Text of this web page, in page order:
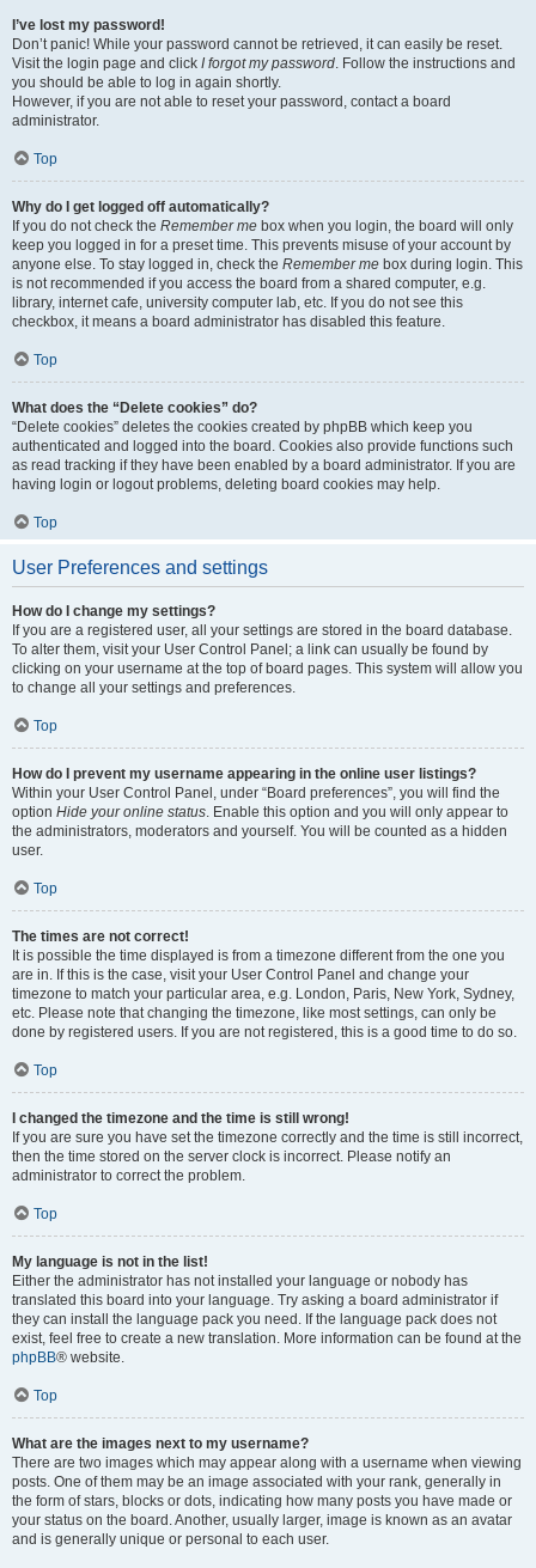
I’ve lost my password!
Don’t panic! While your password cannot be retrieved, it can easily be reset.
Visit the login page and click I forgot my password. Follow the instructions and
you should be able to log in again shortly.
However, if you are not able to reset your password, contact a board
administrator.
Top
Why do I get logged off automatically?
If you do not check the Remember me box when you login, the board will only
keep you logged in for a preset time. This prevents misuse of your account by
anyone else. To stay logged in, check the Remember me box during login. This
is not recommended if you access the board from a shared computer, e.g.
library, internet cafe, university computer lab, etc. If you do not see this
checkbox, it means a board administrator has disabled this feature.
Top
What does the “Delete cookies” do?
“Delete cookies” deletes the cookies created by phpBB which keep you
authenticated and logged into the board. Cookies also provide functions such
as read tracking if they have been enabled by a board administrator. If you are
having login or logout problems, deleting board cookies may help.
Top
User Preferences and settings
How do I change my settings?
If you are a registered user, all your settings are stored in the board database.
To alter them, visit your User Control Panel; a link can usually be found by
clicking on your username at the top of board pages. This system will allow you
to change all your settings and preferences.
Top
How do I prevent my username appearing in the online user listings?
Within your User Control Panel, under “Board preferences”, you will find the
option Hide your online status. Enable this option and you will only appear to
the administrators, moderators and yourself. You will be counted as a hidden
user.
Top
The times are not correct!
It is possible the time displayed is from a timezone different from the one you
are in. If this is the case, visit your User Control Panel and change your
timezone to match your particular area, e.g. London, Paris, New York, Sydney,
etc. Please note that changing the timezone, like most settings, can only be
done by registered users. If you are not registered, this is a good time to do so.
Top
I changed the timezone and the time is still wrong!
If you are sure you have set the timezone correctly and the time is still incorrect,
then the time stored on the server clock is incorrect. Please notify an
administrator to correct the problem.
Top
My language is not in the list!
Either the administrator has not installed your language or nobody has
translated this board into your language. Try asking a board administrator if
they can install the language pack you need. If the language pack does not
exist, feel free to create a new translation. More information can be found at the
phpBB® website.
Top
What are the images next to my username?
There are two images which may appear along with a username when viewing
posts. One of them may be an image associated with your rank, generally in
the form of stars, blocks or dots, indicating how many posts you have made or
your status on the board. Another, usually larger, image is known as an avatar
and is generally unique or personal to each user.